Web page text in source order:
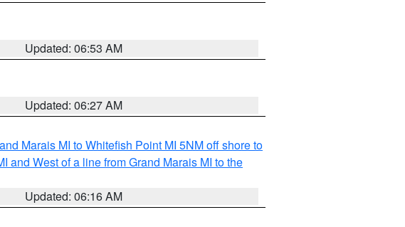
Updated: 06:53 AM
Updated: 06:27 AM
Marais MI to Whitefish Point MI 5NM off shore to
and West of a line from Grand Marais MI to the
Updated: 06:16 AM